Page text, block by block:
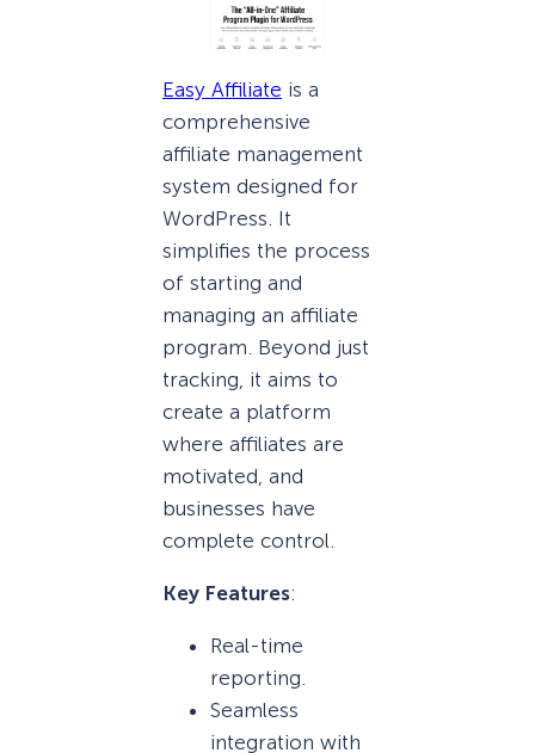
Easy Affiliate is a
comprehensive
affiliate management
system designed for
WordPress. It
simplifies the process
of starting and
managing an affiliate
program. Beyond just
tracking, it aims to
create a platform
where affiliates are
motivated, and
businesses have
complete control.
Key Features:
Real-time
reporting.
Seamless
integration with